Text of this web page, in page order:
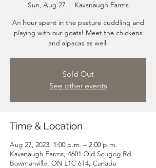
Sun, Aug 27
  |
Kavanaugh Farms
An hour spent in the pasture cuddling and
playing with our goats! Meet the chickens
and alpacas as well.
Sold Out
See other events
Time & Location
Aug 27, 2023, 1:00 p.m. – 2:00 p.m.
Kavanaugh Farms, 4601 Old Scugog Rd,
Bowmanville, ON L1C 6T4, Canada